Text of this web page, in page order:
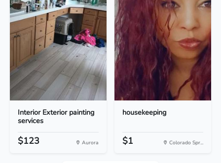
Interior Exterior painting
services
$123 Aurora
housekeeping
$1 Colorado Spr...